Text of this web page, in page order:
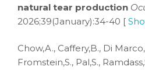
natural tear production
2026;39(January):34-40 [
Chow,A., Caffery,B., Di
Fromstein,S., Pal,S.,